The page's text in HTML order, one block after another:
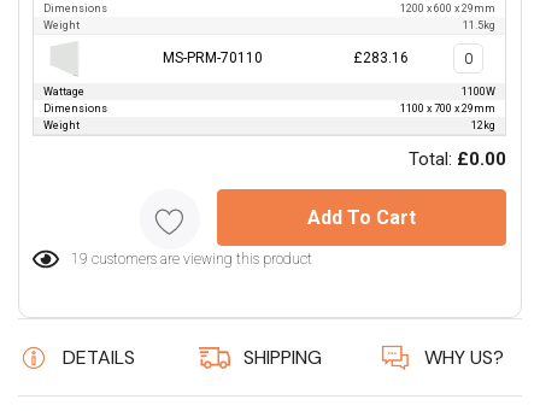
Dimensions
1200 x 600 x 29mm
Weight
11.5kg
MS-PRM-70110 £283.16
Wattage
1100W
Dimensions
1100 x 700 x 29mm
Weight
12kg
Total: £0.00
19 customers are viewing this product
Add To Cart
DETAILS SHIPPING WHY US?